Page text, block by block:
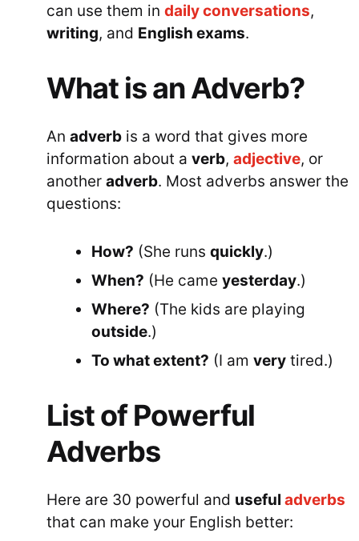
can use them in daily conversations,
writing, and English exams.
What is an Adverb?
An adverb is a word that gives more
information about a verb, adjective, or
another adverb. Most adverbs answer the
questions:
How? (She runs quickly.)
When? (He came yesterday.)
Where? (The kids are playing
outside.)
To what extent? (I am very tired.)
List of Powerful
Adverbs
Here are 30 powerful and useful adverbs
that can make your English better: